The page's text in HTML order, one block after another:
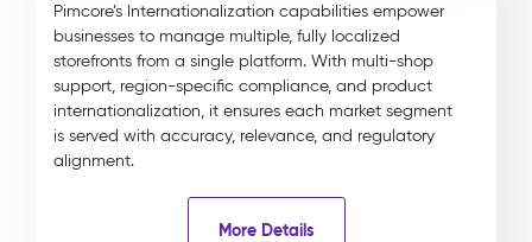
Pimcore’s Internationalization capabilities empower
businesses to manage multiple, fully localized
storefronts from a single platform. With multi-shop
support, region-specific compliance, and product
internationalization, it ensures each market segment
is served with accuracy, relevance, and regulatory
alignment.
More Details